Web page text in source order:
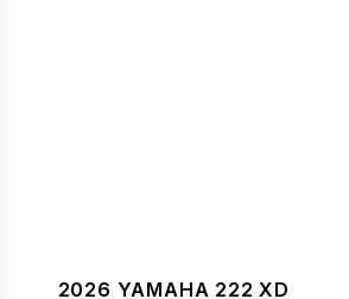
2026 YAMAHA 222 XD